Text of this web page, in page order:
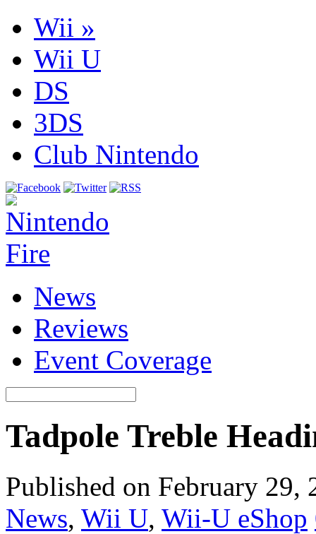
Wii »
Wii U
DS
3DS
Club Nintendo
News
Reviews
Event Coverage
Tadpole Treble
Published on February 29,
News, Wii U, Wii-U eShop